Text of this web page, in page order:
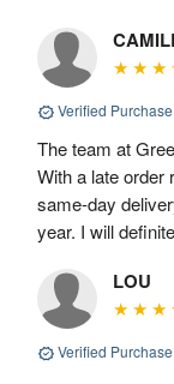
Verified Purchase
The team at
With a late order
same-day
year. I will
LOU
Verified Purchase